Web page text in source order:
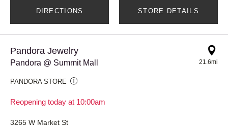
DIRECTIONS STORE DETAILS
Pandora Jewelry
Pandora @ Summit Mall
PANDORA STORE
Reopening today at 10:00am
21.6mi
3265 W Market St